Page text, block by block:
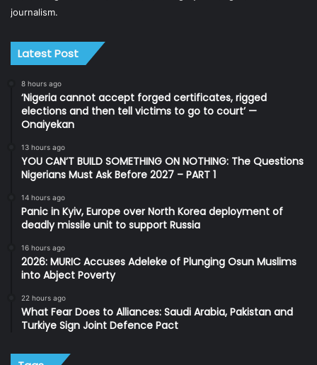
journalism.
Latest Post
8 hours ago
‘Nigeria cannot accept forged certificates, rigged
elections and then tell victims to go to court’ —
Onaiyekan
13 hours ago
YOU CAN’T BUILD SOMETHING ON NOTHING: The Questions
Nigerians Must Ask Before 2027 – PART 1
14 hours ago
Panic in Kyiv, Europe over North Korea deployment of
deadly missile unit to support Russia
16 hours ago
2026: MURIC Accuses Adeleke of Plunging Osun Muslims
into Abject Poverty
22 hours ago
What Fear Does to Alliances: Saudi Arabia, Pakistan and
Turkiye Sign Joint Defence Pact